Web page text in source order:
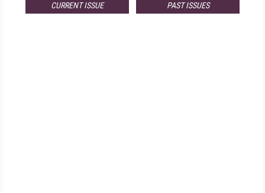
CURRENT ISSUE PAST ISSUES